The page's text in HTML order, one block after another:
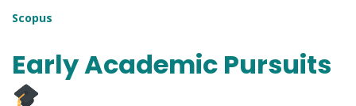
Scopus
Early Academic Pursuits